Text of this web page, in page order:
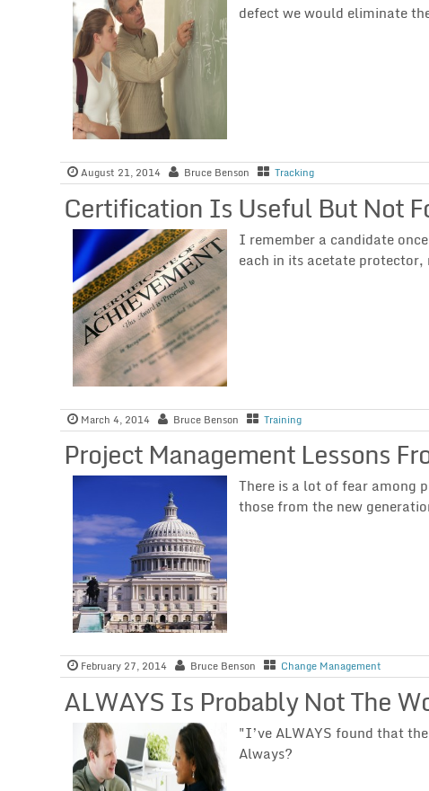
defect we would eliminate
August 21, 2014 Bruce Benson Tracking
Certification Is Useful But Not
I remember a candidate
each in its acetate
March 4, 2014 Bruce Benson Training
Project Management Lessons
There is a lot of fear among
those from the new
February 27, 2014 Bruce Benson Change Management
ALWAYS Is Probably Not The
"I’ve ALWAYS found that
Always?